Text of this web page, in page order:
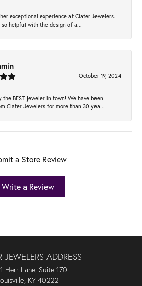
exceptional experience at Clater Jewelers.
so helpful with the design of a...
October 19, 2024
the BEST jeweler in town! We have been
Clater Jewelers for more than 30 yea...
a Store Review
Write a Review
JEWELERS ADDRESS
Herr Lane, Suite 170
KY 40222